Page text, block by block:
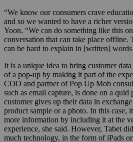
“We know our consumers crave
and so we wanted to have a richer
Yoon. “We can do something like this
conversation that can take place offline.
can be hard to explain in [written] words
It is a unique idea to bring customer
of a pop-up by making it part of the
COO and partner of Pop Up Mob
such as email capture, is done on a quid
customer gives up their data in
product sample or a photo. In this case,
more information by including it at the
experience, she said. However, Tabet
much technology, in the form of iPads or